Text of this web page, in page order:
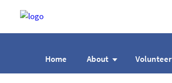
Home About Volunteer